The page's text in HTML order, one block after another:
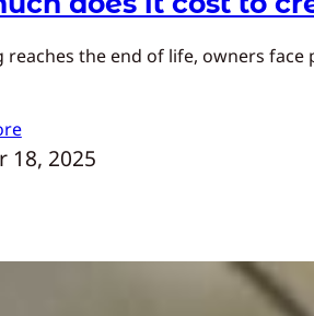
reaches the end of life, owners
18, 2025